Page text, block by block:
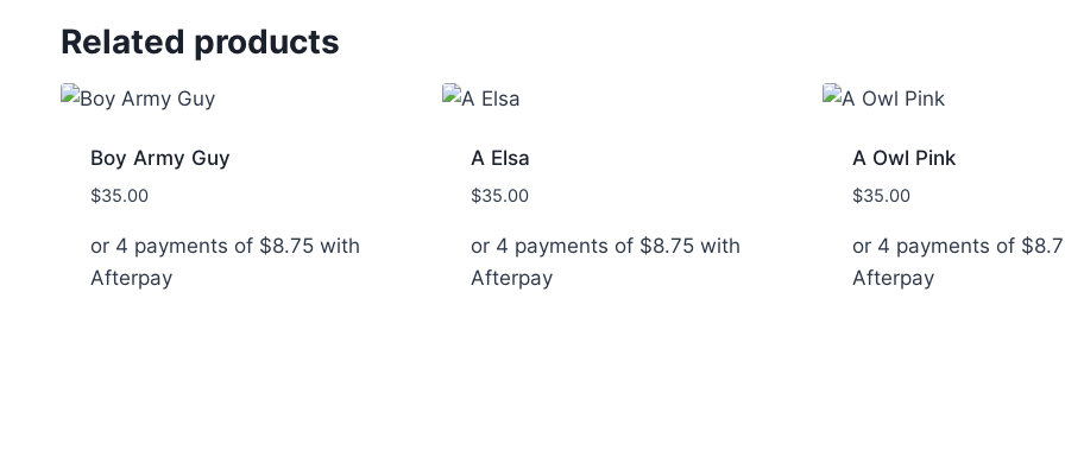
Related products
Boy Army Guy
$35.00
or 4 payments of $8.75with
Afterpay
A Elsa
$35.00
or 4 payments of $8.75 with
Afterpay
A Owl Pink
$35.00
or 4 payments of $
Afterpay